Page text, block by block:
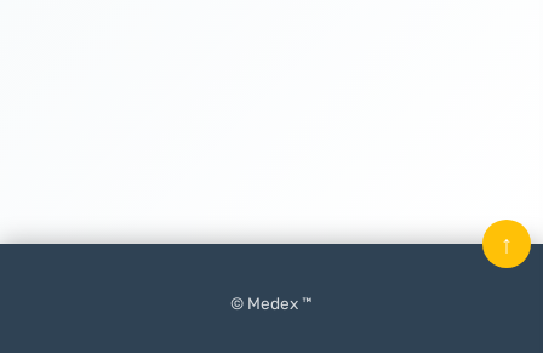
© Medex ™
↑